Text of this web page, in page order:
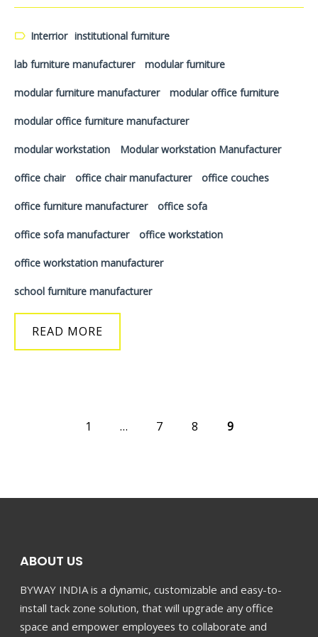
Interrior institutional furniture
lab furniture manufacturer modular furniture
modular furniture manufacturer modular office furniture
modular office furniture manufacturer
modular workstation Modular workstation Manufacturer
office chair office chair manufacturer office couches
office furniture manufacturer office sofa
office sofa manufacturer office workstation
office workstation manufacturer
school furniture manufacturer
READ MORE
1 … 7 8 9
ABOUT US
BYWAY INDIA is a dynamic, customizable and easy-to-
install tack zone solution, that will upgrade any office
space and empower employees to collaborate and